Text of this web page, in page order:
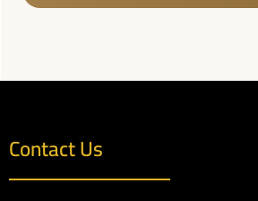
Contact Us